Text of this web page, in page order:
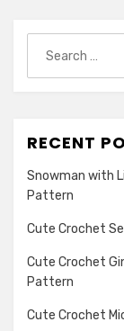
for:
RECENT
Snowman with
Pattern
Cute Crochet
Cute Crochet
Pattern
Cute Crochet